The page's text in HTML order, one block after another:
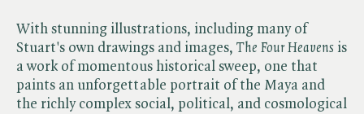
With stunning illustrations, including many of
Stuart's own drawings and images, ​ The Four Heavens is
a work of momentous historical sweep, one that
paints an unforgettable portrait of the Maya and
the richly complex social, political, and cosmological